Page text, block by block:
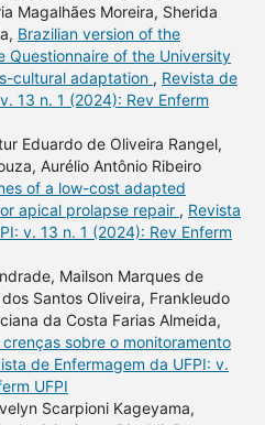
Magalhães Moreira, Sherida
Brazilian version of the
Questionnaire of the University
cultural adaptation , Revista de
13 n. 1 (2024): Rev Enferm
Eduardo de Oliveira Rangel,
Aurélio Antônio Ribeiro
of a low-cost adapted
apical prolapse repair , Revista
v. 13 n. 1 (2024): Rev Enferm
Mailson Marques de
Santos Oliveira, Frankleudo
da Costa Farias Almeida,
sobre o monitoramento
de Enfermagem da UFPI: v.
UFPI
Scarpioni Kageyama,